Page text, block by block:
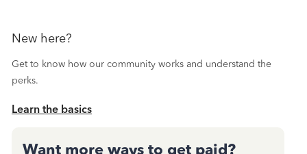
New here?
Get to know how our community works and understand the
perks.
Learn the basics
Want more ways to get paid?